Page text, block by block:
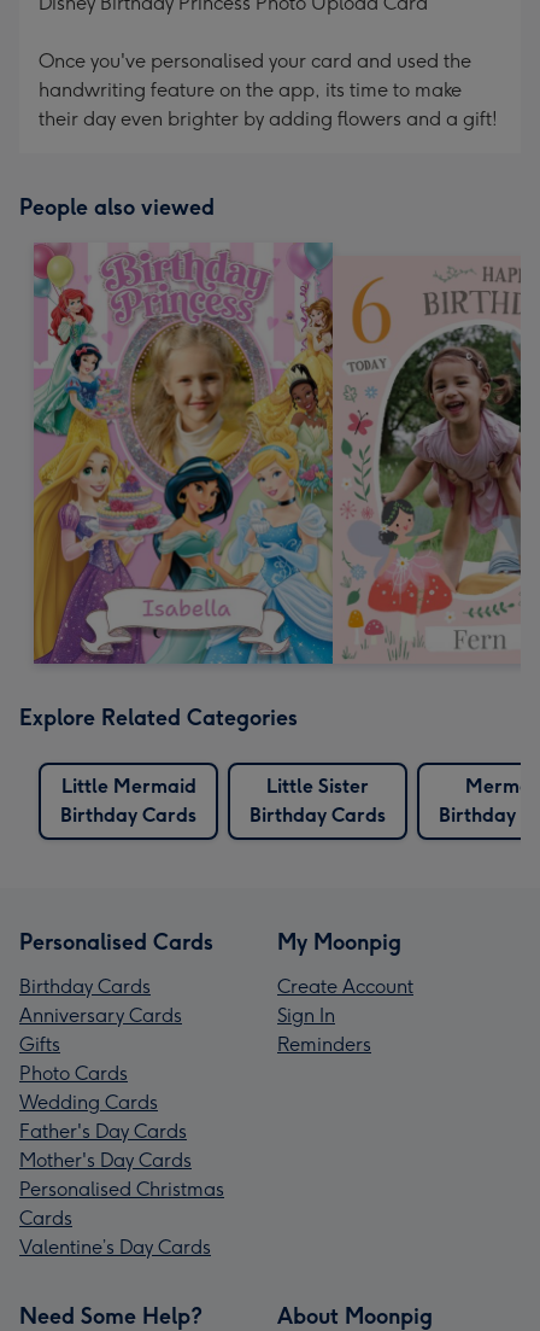
Once you've personalised your card and used the
handwriting feature on the app, its time to make
their day even brighter by adding flowers and a gift!
People also viewed
Explore Related Categories
Little Mermaid
Birthday Cards
Little Sister
Birthday Cards
Birthday
Personalised Cards
Birthday Cards
Anniversary Cards
Gifts
Photo Cards
Wedding Cards
Father's Day Cards
Mother's Day Cards
Personalised Christmas
Cards
Valentine’s Day Cards
My Moonpig
Create Account
Sign In
Reminders
Need Some Help? About Moonpig